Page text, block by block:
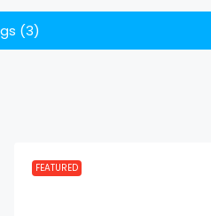
(3)
FEATURED